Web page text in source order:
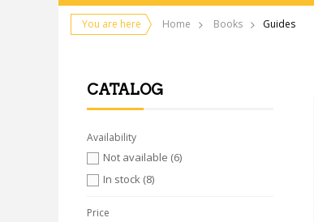
You are here Home Books Guides
CATALOG
Availability
Not available (6)
In stock (8)
Price